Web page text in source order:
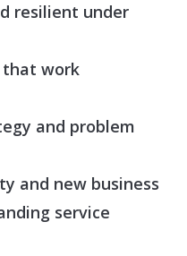
resilient under
that work
and problem
and new business
service